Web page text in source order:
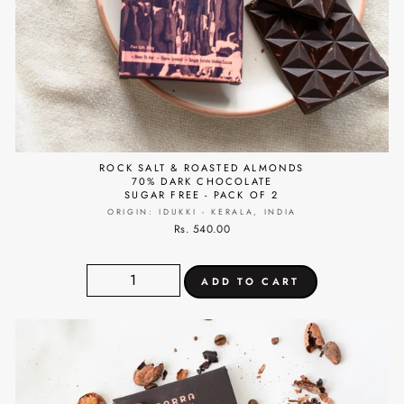
ROCK SALT & ROASTED ALMONDS
70% DARK CHOCOLATE
SUGAR FREE - PACK OF 2
ORIGIN: IDUKKI - KERALA, INDIA
Rs. 540.00